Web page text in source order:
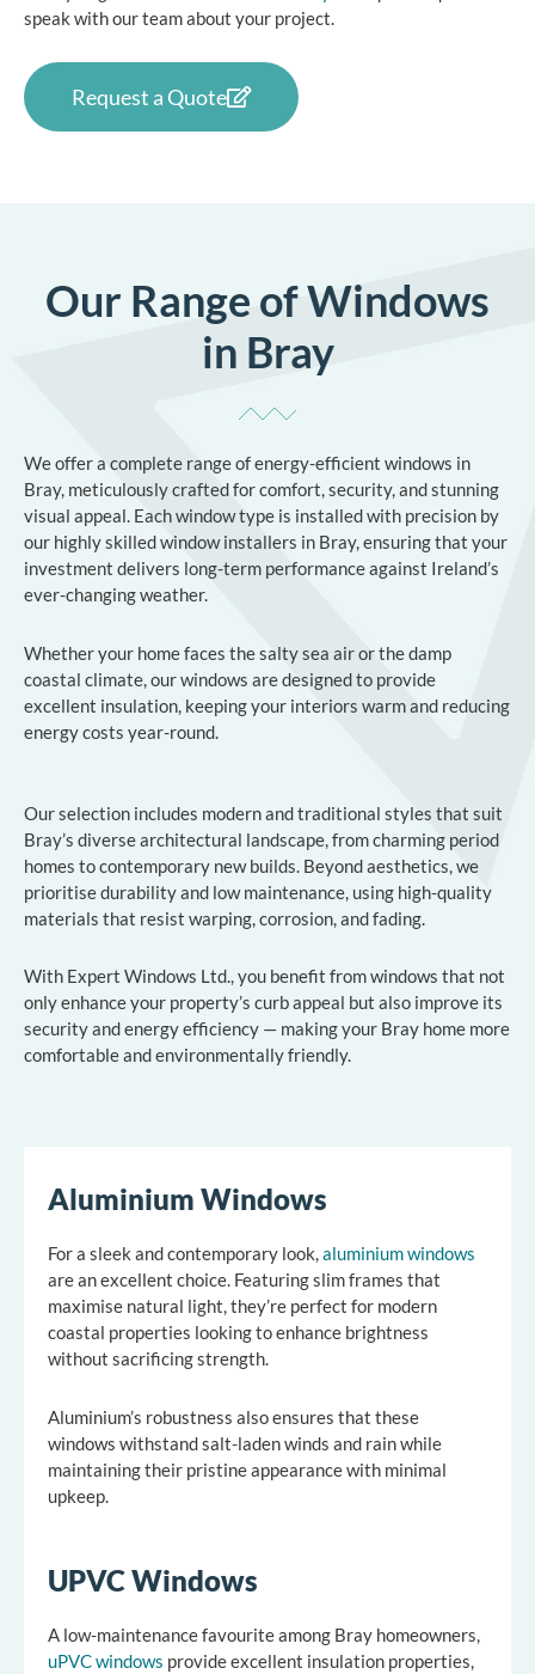
speak with our team about your project.
Request a Quote
Our Range of Windows
in Bray
We offer a complete range of energy-efficient windows in
Bray, meticulously crafted for comfort, security, and stunning
visual appeal. Each window type is installed with precision by
our highly skilled window installers in Bray, ensuring that your
investment delivers long-term performance against Ireland’s
ever-changing weather.
Whether your home faces the salty sea air or the damp
coastal climate, our windows are designed to provide
excellent insulation, keeping your interiors warm and reducing
energy costs year-round.
Our selection includes modern and traditional styles that suit
Bray’s diverse architectural landscape, from charming period
homes to contemporary new builds. Beyond aesthetics, we
prioritise durability and low maintenance, using high-quality
materials that resist warping, corrosion, and fading.
With Expert Windows Ltd., you benefit from windows that not
only enhance your property’s curb appeal but also improve its
security and energy efficiency — making your Bray home more
comfortable and environmentally friendly.
Aluminium Windows
For a sleek and contemporary look,aluminium windows
are an excellent choice. Featuring slim frames that
maximise natural light, they’re perfect for modern
coastal properties looking to enhance brightness
without sacrificing strength.
Aluminium’s robustness also ensures that these
windows withstand salt-laden winds and rain while
maintaining their pristine appearance with minimal
upkeep.
UPVC Windows
A low-maintenance favourite among Bray homeowners,
uPVC windows provide excellent insulation properties,